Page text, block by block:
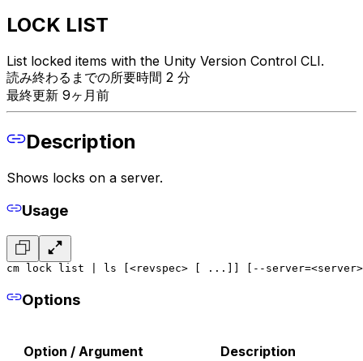
LOCK LIST
List locked items with the Unity Version Control CLI.
読み終わるまでの所要時間 2 分
最終更新 9ヶ月前
Description
Shows locks on a server.
Usage
cm lock list | ls [<revspec> [ ...]] [--server=<server>]
Options
Option / Argument Description